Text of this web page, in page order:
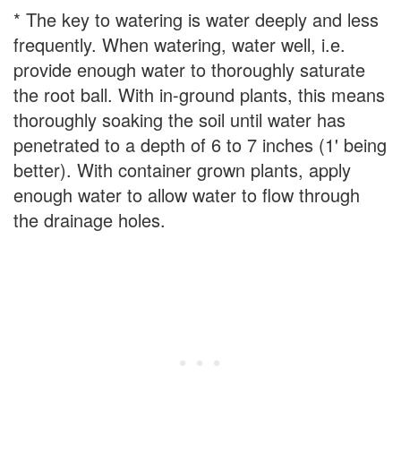
* The key to watering is water deeply and less
frequently. When watering, water well, i.e.
provide enough water to thoroughly saturate
the root ball. With in-ground plants, this means
thoroughly soaking the soil until water has
penetrated to a depth of 6 to 7 inches (1' being
better). With container grown plants, apply
enough water to allow water to flow through
the drainage holes.